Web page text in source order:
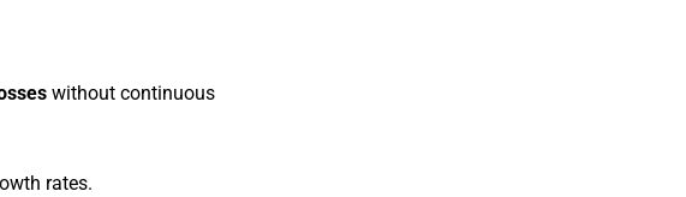
without continuous
rates.